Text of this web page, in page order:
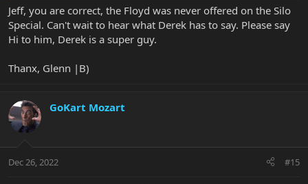
Jeff, you are correct, the Floyd was never offered on the Silo
Special. Can't wait to hear what Derek has to say. Please say
Hi to him, Derek is a super guy.
Thanx, Glenn |B)
GoKart Mozart
Dec 26, 2022 #15